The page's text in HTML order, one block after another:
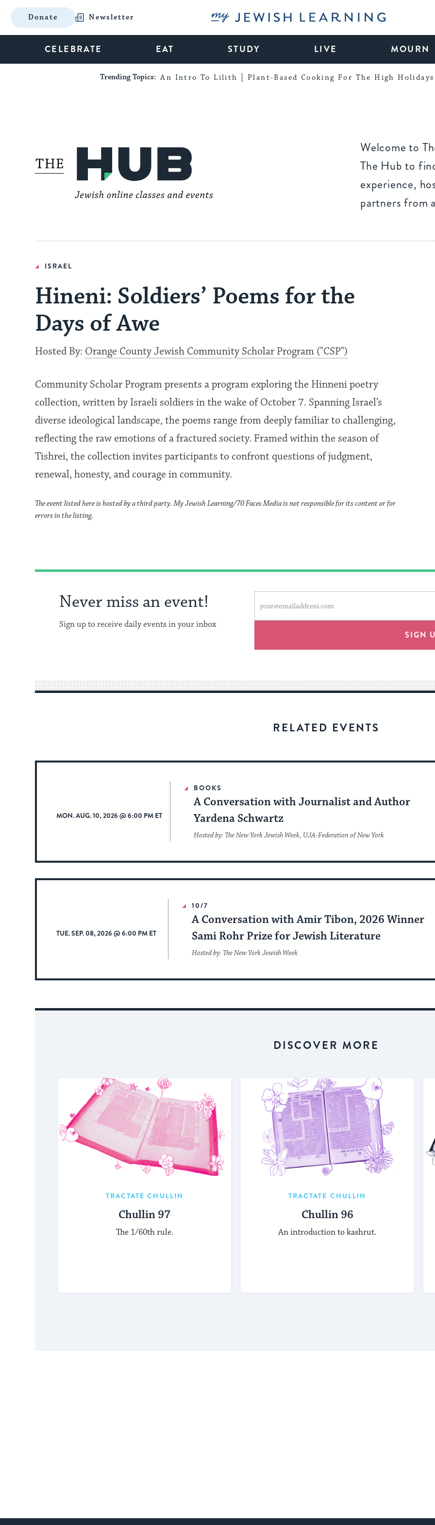
Donate Newsletter My Jewish Learning
CELEBRATE EAT STUDY LIVE MOURN
Trending Topics: An Intro To Lilith Plant-Based Cooking For The High Holidays
Welcome to
The Hub to
experience,
partners from
ISRAEL
Hineni: Soldiers’ Poems for the
Days of Awe
Hosted By: Orange County Jewish Community Scholar Program ("CSP")
Community Scholar Program presents a program exploring the Hinneni poetry
collection, written by Israeli soldiers in the wake of October 7. Spanning Israel’s
diverse ideological landscape, the poems range from deeply familiar to challenging,
reflecting the raw emotions of a fractured society. Framed within the season of
Tishrei, the collection invites participants to confront questions of judgment,
renewal, honesty, and courage in community.
The event listed here is hosted by a third party. My Jewish Learning/70 Faces Media is not responsible for its content or for
errors in the listing.
Never miss an event!
Sign up to receive daily events in your inbox
form
will
an
for
date.
address
SIGN
RELATED EVENTS
MON. AUG. 10, 2026 @ 6:00 PM ET
BOOKS
A Conversation with Journalist and Author
Yardena Schwartz
Hosted by: The New York Jewish Week, UJA-Federation of New York
TUE. SEP. 08, 2026 @ 6:00 PM ET
10/7
A Conversation with Amir Tibon, 2026 Winner
Sami Rohr Prize for Jewish Literature
Hosted by: The New York Jewish Week
DISCOVER MORE
TRACTATE CHULLIN
Chullin 97
The 1/60th rule.
TRACTATE CHULLIN
Chullin 96
An introduction to kashrut.